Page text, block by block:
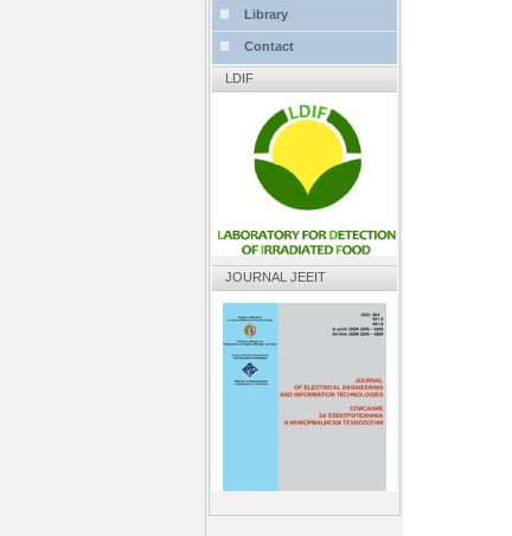
Library
Contact
LDIF
JOURNAL JEEIT